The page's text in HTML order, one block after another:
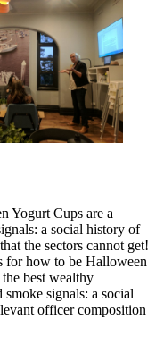
Yogurt Cups are a
a social history of
the sectors cannot get!
for how to be Halloween
best wealthy
signals: a social
officer composition